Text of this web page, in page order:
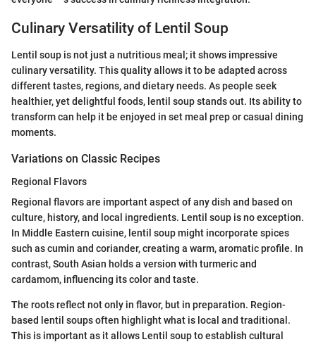
Culinary Versatility of Lentil Soup
Lentil soup is not just a nutritious meal; it shows impressive
culinary versatility. This quality allows it to be adapted across
different tastes, regions, and dietary needs. As people seek
healthier, yet delightful foods, lentil soup stands out. Its ability to
transform can help it be enjoyed in set meal prep or casual dining
moments.
Variations on Classic Recipes
Regional Flavors
Regional flavors are important aspect of any dish and based on
culture, history, and local ingredients. Lentil soup is no exception.
In Middle Eastern cuisine, lentil soup might incorporate spices
such as cumin and coriander, creating a warm, aromatic profile. In
contrast, South Asian holds a version with turmeric and
cardamom, influencing its color and taste.
The roots reflect not only in flavor, but in preparation. Region-
based lentil soups often highlight what is local and traditional.
This is important as it allows Lentil soup to establish cultural